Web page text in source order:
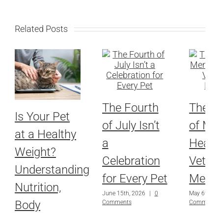
Related Posts
Is Your Pet
at a Healthy
Weight?
Understanding
Nutrition,
Body
The Fourth
of July Isn’t
a
Celebration
for Every Pet
June 15th, 2026
0
Comments
The
of
May 6th,
Comments